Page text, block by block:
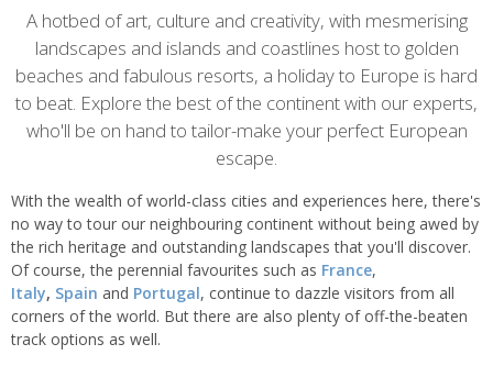
Overview
A hotbed of art, culture and creativity, with mesmerising
landscapes and islands and coastlines host to golden
beaches and fabulous resorts, a holiday to Europe is hard
to beat. Explore the best of the continent with our experts,
who'll be on hand to tailor-make your perfect European
escape.
With the wealth of world-class cities and experiences here, there's
no way to tour our neighbouring continent without being awed by
the rich heritage and outstanding landscapes that you'll discover.
Of course, the perennial favourites such as France,
Italy, Spain and Portugal, continue to dazzle visitors from all
corners of the world. But there are also plenty of off-the-beaten
track options as well.